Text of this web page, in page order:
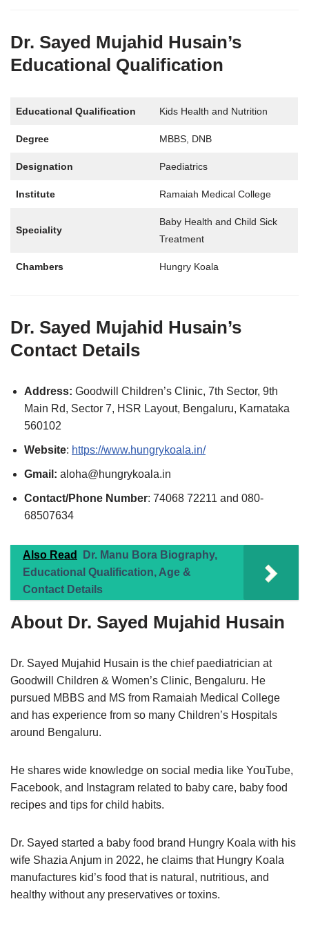
Dr. Sayed Mujahid Husain’s
Educational Qualification
Educational Qualification Kids Health and Nutrition
Degree MBBS, DNB
Designation Paediatrics
Institute Ramaiah Medical College
Speciality
Baby Health and Child Sick
Treatment
Chambers Hungry Koala
Dr. Sayed Mujahid Husain’s
Contact Details
Address: Goodwill Children’s Clinic, 7th Sector, 9th
Main Rd, Sector 7, HSR Layout, Bengaluru, Karnataka
560102
Website: https://www.hungrykoala.in/
Gmail: aloha@hungrykoala.in
Contact/Phone Number: 74068 72211 and 080-
68507634
Also Read
Dr. Manu Bora Biography,
Educational Qualification, Age &
Contact Details
About Dr. Sayed Mujahid Husain
Dr. Sayed Mujahid Husain is the chief paediatrician at
Goodwill Children & Women’s Clinic, Bengaluru. He
pursued MBBS and MS from Ramaiah Medical College
and has experience from so many Children’s Hospitals
around Bengaluru.
He shares wide knowledge on social media like YouTube,
Facebook, and Instagram related to baby care, baby food
recipes and tips for child habits.
Dr. Sayed started a baby food brand Hungry Koala with his
wife Shazia Anjum in 2022, he claims that Hungry Koala
manufactures kid’s food that is natural, nutritious, and
healthy without any preservatives or toxins.